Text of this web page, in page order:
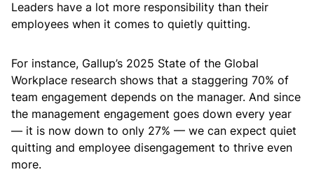
Leaders have a lot more responsibility than their
employees when it comes to quietly quitting.
For instance, Gallup’s 2025 State of the Global
Workplace research shows that a staggering 70% of
team engagement depends on the manager. And since
the management engagement goes down every year
— it is now down to only 27% — we can expect quiet
quitting and employee disengagement to thrive even
more.